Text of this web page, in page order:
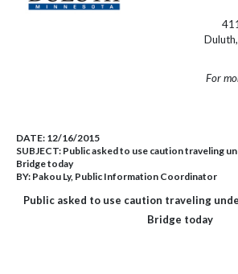
For
DATE: 12/16/2015
SUBJECT: Public asked to use caution traveling
Bridge today
BY: Pakou Ly, Public Information Coordinator
Public asked to use caution traveling
Bridge today